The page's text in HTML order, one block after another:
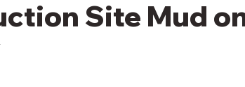
Site Mud